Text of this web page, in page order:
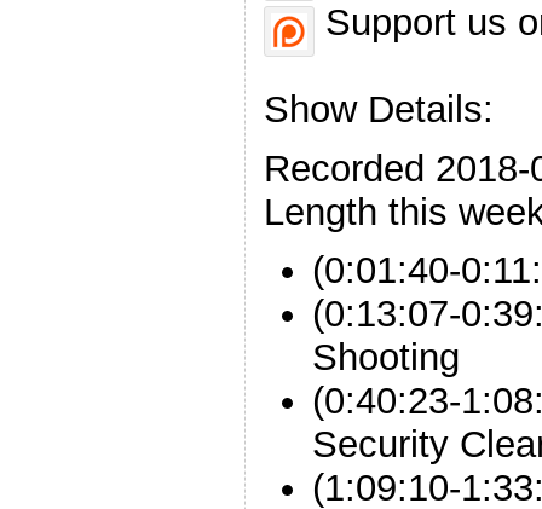
Support us
Show Details:
Recorded 2018-
Length this
(0:01:40-
(0:13:07-
Shooting
(0:40:23-
Security
(1:09:10-